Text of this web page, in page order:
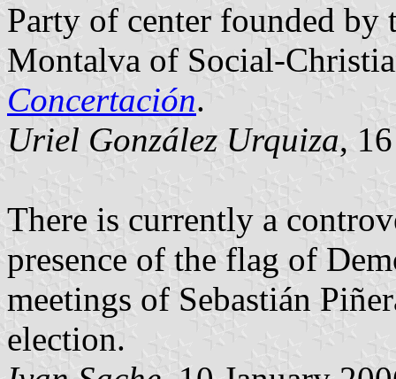
Party of center founded by
Montalva of Social-
Concertación.
Uriel González Urquiza,
There is currently a
presence of the flag of
meetings of Sebastián
election.